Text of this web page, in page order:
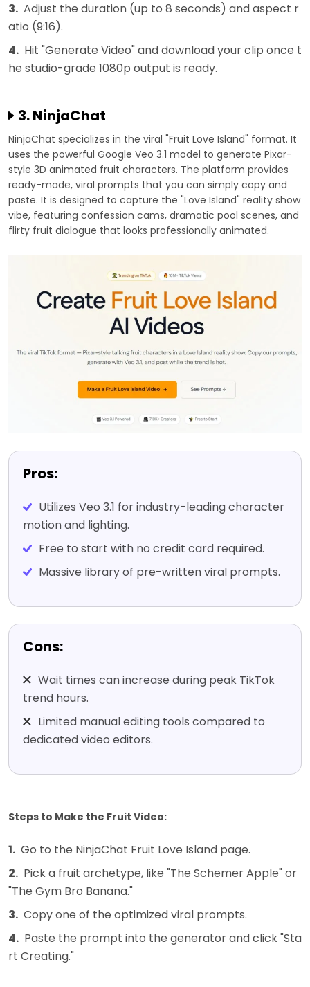
3. Adjust the duration (up to 8 seconds) and aspect r
atio (9:16).
4. Hit "Generate Video" and download your clip once t
he studio-grade 1080p output is ready.
3. NinjaChat
NinjaChat specializes in the viral "Fruit Love Island" format. It
uses the powerful Google Veo 3.1 model to generate Pixar-
style 3D animated fruit characters. The platform provides
ready-made, viral prompts that you can simply copy and
paste. It is designed to capture the "Love Island" reality show
vibe, featuring confession cams, dramatic pool scenes, and
flirty fruit dialogue that looks professionally animated.
Pros:
Utilizes Veo 3.1 for industry-leading character
motion and lighting.
Free to start with no credit card required.
Massive library of pre-written viral prompts.
Cons:
Wait times can increase during peak TikTok
trend hours.
Limited manual editing tools compared to
dedicated video editors.
Steps to Make the Fruit Video:
1. Go to the NinjaChat Fruit Love Island page.
2. Pick a fruit archetype, like "The Schemer Apple" or
"The Gym Bro Banana."
3. Copy one of the optimized viral prompts.
4. Paste the prompt into the generator and click "Sta
rt Creating."